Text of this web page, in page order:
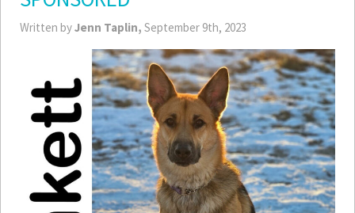
Written byJenn Taplin, September 9th, 2023